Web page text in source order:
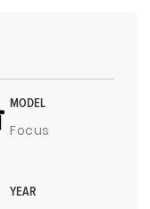
MODEL
Focus
YEAR